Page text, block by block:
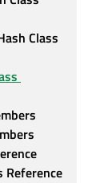
Class
Reference